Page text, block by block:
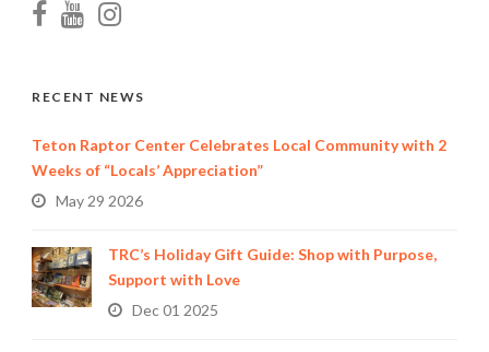
RECENT NEWS
Teton Raptor Center Celebrates Local Community with 2
Weeks of “Locals’ Appreciation”
May 29 2026
TRC’s Holiday Gift Guide: Shop with Purpose,
Support with Love
Dec 01 2025